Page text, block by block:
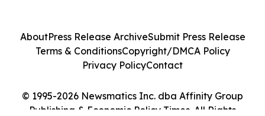
© 1995-2026 Newsmatics Inc. dba Affinity Group
Publishing & Economic Policy Times. All Rights
AboutPress Release ArchiveSubmit Press Release
Terms & ConditionsCopyright/DMCA Policy
Privacy PolicyContact